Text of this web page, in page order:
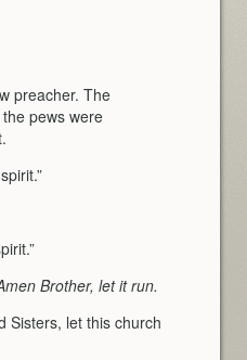
preacher. The
pews were
Brother, let it run.
Sisters, let this church